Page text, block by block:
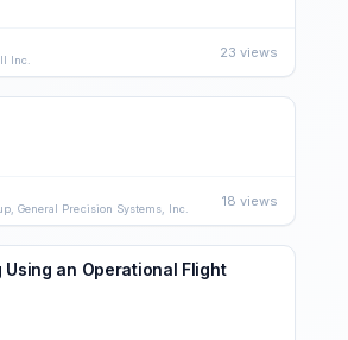
Inc. 23 views
General Precision Systems, Inc. 18 views
an Operational Flight